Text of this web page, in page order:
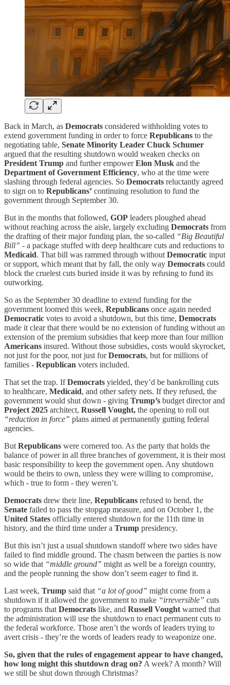
Back in March, as Democrats considered withholding votes to
extend government funding in order to force Republicans to the
negotiating table, Senate Minority Leader Chuck Schumer
argued that the resulting shutdown would weaken checks on
President Trump and further empowerElon Musk and the
Department of Government Efficiency, who at the time were
slashing through federal agencies. So Democrats reluctantly agreed
to sign on to Republicans’ continuing resolution to fund the
government through September 30.
But in the months that followed, GOP leaders ploughed ahead
without reaching across the aisle, largely excluding Democrats from
the drafting of their major funding plan, the so-called “Big Beautiful
Bill” - a package stuffed with deep healthcare cuts and reductions to
Medicaid. That bill was rammed through without Democratic input
or support, which meant that by fall, the only way Democrats could
block the cruelest cuts buried inside it was by refusing to fund its
outworking.
So as the September 30 deadline to extend funding for the
government loomed this week, Republicans once again needed
Democratic votes to avoid a shutdown, but this time, Democrats
made it clear that there would be no extension of funding without an
extension of the premium subsidies that keep more than four million
Americans insured. Without those subsidies, costs would skyrocket,
not just for the poor, not just forDemocrats, but for millions of
families - Republican voters included.
That set the trap. IfDemocrats yielded, they’d be bankrolling cuts
to healthcare, Medicaid, and other safety nets. If they refused, the
government would shut down - giving Trump’s budget director and
Project 2025 architect, Russell Vought, the opening to roll out
“reduction in force” plans aimed at permanently gutting federal
agencies.
But Republicans were cornered too. As the party that holds the
balance of power in all three branches of government, it is their most
basic responsibility to keep the government open. Any shutdown
would be theirs to own, unless they were willing to compromise,
which - true to form - they weren’t.
Democrats drew their line, Republicans refused to bend, the
Senate failed to pass the stopgap measure, and on October 1, the
United States officially entered shutdown for the 11th time in
history, and the third time under a Trump presidency.
But this isn’t just a usual shutdown standoff where two sides have
failed to find middle ground. The chasm between the parties is now
so wide that “middle ground” might as well be a foreign country,
and the people running the show don’t seem eager to find it.
Last week, Trump said that “a lot of good” might come from a
shutdown if it allowed the government to make “irreversible” cuts
to programs that Democrats like, and Russell Vought warned that
the administration will use the shutdown to enact permanent cuts to
the federal workforce. Those aren’t the words of leaders trying to
avert crisis - they’re the words of leaders ready to weaponize one.
So, given that the rules of engagement appear to have changed,
how long might this shutdown drag on? A week? A month? Will
we still be shut down through Christmas?